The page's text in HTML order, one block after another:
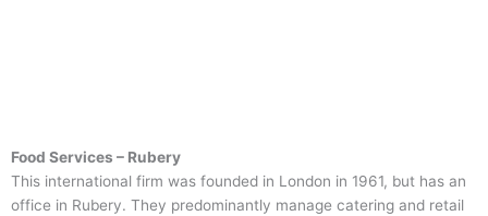
Food Services – Rubery
This international firm was founded in London in 1961, but has an
office in Rubery. They predominantly manage catering and retail